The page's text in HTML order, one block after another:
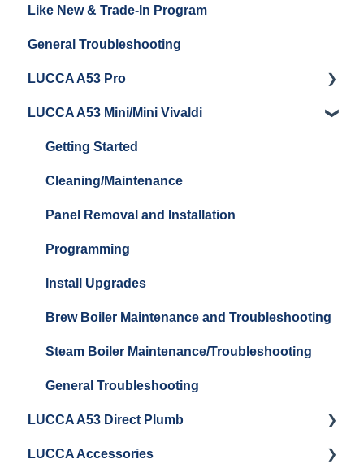
Espresso Machine Cleaning & Maintenance
Grinder Cleaning & Maintenance
Steaming Milk
Order Changes, Returns, Shipping & Payment
Warranty and Repairs
Repackaging Instructions
Like New & Trade-In Program
General Troubleshooting
LUCCA A53 Pro
Getting Started
LUCCA A53 Mini/Mini Vivaldi
Getting Started
Cleaning/Maintenance
Panel Removal and Installation
Programming
Install Upgrades
Brew Boiler Maintenance and Troubleshooting
Steam Boiler Maintenance/Troubleshooting
General Troubleshooting
LUCCA A53 Direct Plumb
Getting Started
LUCCA Accessories